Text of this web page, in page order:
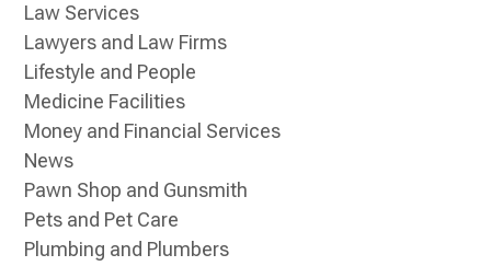
Law Services
Lawyers and Law Firms
Lifestyle and People
Medicine Facilities
Money and Financial Services
News
Pawn Shop and Gunsmith
Pets and Pet Care
Plumbing and Plumbers